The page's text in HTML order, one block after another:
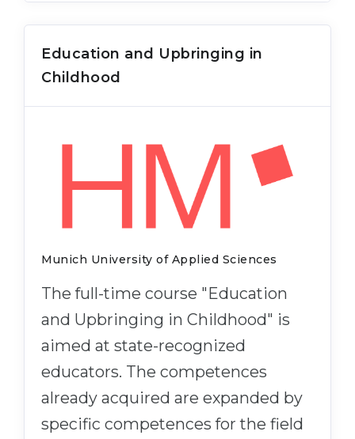
Education and Upbringing in
Childhood
Munich University of Applied Sciences
The full-time course "Education
and Upbringing in Childhood" is
aimed at state-recognized
educators. The competences
already acquired are expanded by
specific competences for the field